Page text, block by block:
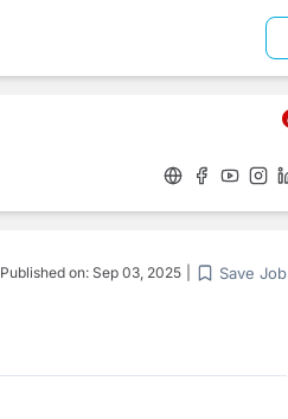
Published on: Sep 03, 2025 Save Job